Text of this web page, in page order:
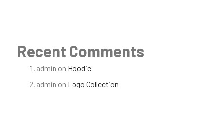
Recent Comments
admin on Hoodie
admin on Logo Collection